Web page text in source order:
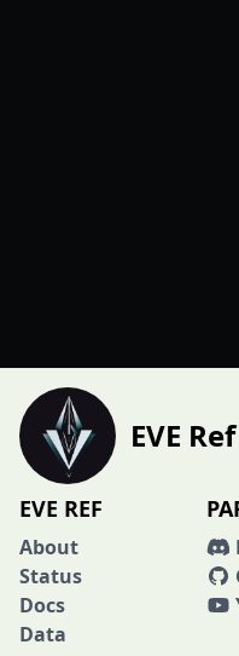
EVE Ref
EVE REF
About
Status
Docs
Data